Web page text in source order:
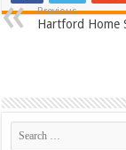
Previous
Hartford Home